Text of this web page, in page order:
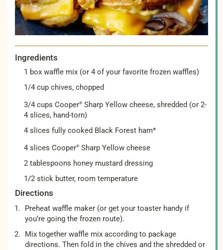
Ingredients
1 box waffle mix (or 4 of your favorite frozen waffles)
1/4 cup chives, chopped
3/4 cups Cooper® Sharp Yellow cheese, shredded (or 2-
4 slices, hand-torn)
4 slices fully cooked Black Forest ham*
4 slices Cooper® Sharp Yellow cheese
2 tablespoons honey mustard dressing
1/2 stick butter, room temperature
Directions
Preheat waffle maker (or get your toaster handy if
you’re going the frozen route).
Mix together waffle mix according to package
directions. Then fold in the chives and the shredded or